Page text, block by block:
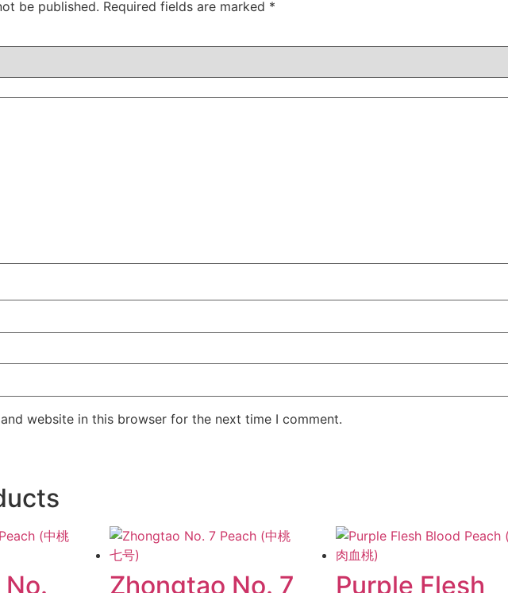
be published. Required fields are marked *
website in this browser for the next time I comment.
Zhongtao No. 7 Purple Flesh